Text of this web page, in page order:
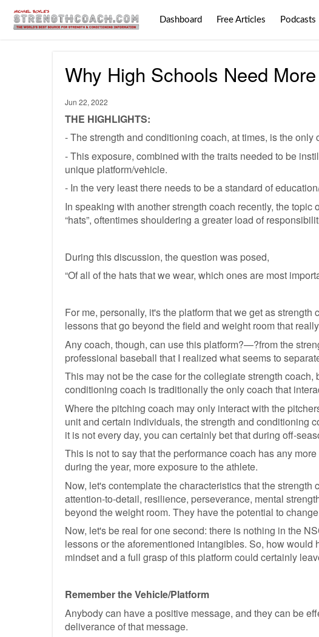
Dashboard Free Articles Podcasts
Why High Schools Need
Jun 22, 2022
THE HIGHLIGHTS:
- The strength and conditioning coach, at times, is the
- This exposure, combined with the traits needed to be
unique platform/vehicle.
- In the very least there needs to be a standard of
In speaking with another strength coach recently, the
“hats”, oftentimes shouldering a greater load of
During this discussion, the question was posed,
“Of all of the hats that we wear, which ones are most
For me, personally, it's the platform that we get as
lessons that go beyond the field and weight room that
Any coach, though, can use this platform?—?from the
professional baseball that I realized what seems to
This may not be the case for the collegiate strength
conditioning coach is traditionally the only coach that
Where the pitching coach may only interact with the
unit and certain individuals, the strength and conditioning
it is not every day, you can certainly bet that during off-
This is not to say that the performance coach has any
during the year, more exposure to the athlete.
Now, let's contemplate the characteristics that the
attention-to-detail, resilience, perseverance, mental
beyond the weight room. They have the potential to
Now, let's be real for one second: there is nothing in the
lessons or the aforementioned intangibles. So, how
mindset and a full grasp of this platform could certainly
Remember the Vehicle/Platform
Anybody can have a positive message, and they can be
deliverance of that message.